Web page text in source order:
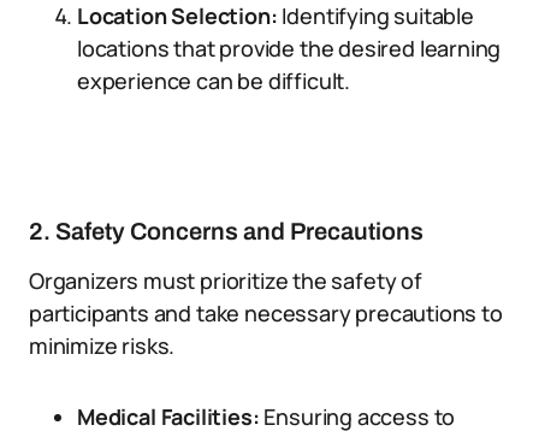
Location Selection: Identifying suitable
locations that provide the desired learning
experience can be difficult.
2. Safety Concerns and Precautions
Organizers must prioritize the safety of
participants and take necessary precautions to
minimize risks.
Medical Facilities: Ensuring access to